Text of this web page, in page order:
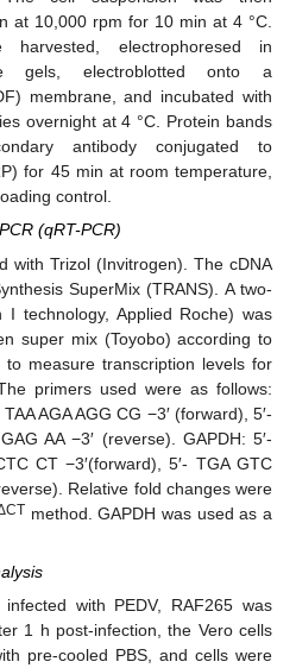
at 10,000 rpm for 10 min at 4 °C.
harvested, electrophoresed in
gels, electroblotted onto a
membrane, and incubated with
overnight at 4 °C. Protein bands
antibody conjugated to
for 45 min at room temperature,
control.
(qRT-PCR)
with Trizol (Invitrogen). The cDNA
SuperMix (TRANS). A two-
I technology, Applied Roche) was
super mix (Toyobo) according to
to measure transcription levels for
primers used were as follows:
AGA AGG CG −3′ (forward), 5′-
AA −3′ (reverse). GAPDH: 5′-
CT −3′(forward), 5′- TGA GTC
Relative fold changes were
method. GAPDH was used as a
with PEDV, RAF265 was
1 h post-infection, the Vero cells
pre-cooled PBS, and cells were